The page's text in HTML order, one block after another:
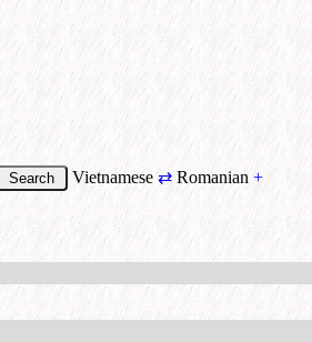
Vietnamese ⇄ Romanian+